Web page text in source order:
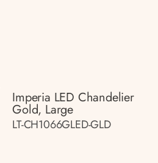
Imperia LED Chandelier
Gold, Large
LT-CH1066GLED-GLD